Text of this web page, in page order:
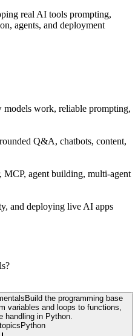
real AI tools prompting,
agents, and deployment
models work, reliable prompting,
Q&A, chatbots, content,
MCP, agent building, multi-agent
and deploying live AI apps
Build the programming base
variables and loops to functions,
handling in Python.
Python